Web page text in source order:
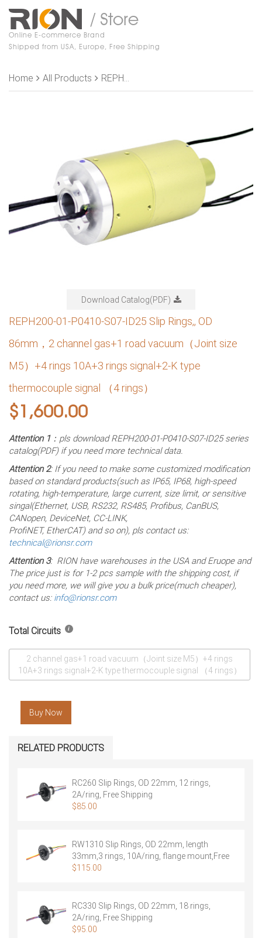
/ Store
Online E-commerce Brand
Shipped from USA, Europe, Free Shipping
Home All Products REPH200-01-P0410-S07-ID25 Slip Rings,, OD 86mm，2 channel gas+1 road vacuum（Joint size M5）+4 rings 10A+3 rings signal+2-K type thermocouple signal （4 rings）
Download Catalog(PDF)
REPH200-01-P0410-S07-ID25 Slip Rings,, OD
86mm，2 channel gas+1 road vacuum（Joint size
M5）+4 rings 10A+3 rings signal+2-K type
thermocouple signal （4 rings）
$1,600.00
Attention 1：pls download REPH200-01-P0410-S07-ID25 series
catalog(PDF) if you need more technical data.
Attention 2: If you need to make some customized modification
based on standard products(such as IP65, IP68, high-speed
rotating, high-temperature, large current, size limit, or sensitive
singal(Ethernet, USB, RS232, RS485, Profibus, CanBUS,
CANopen, DeviceNet, CC-LINK,
ProfiNET, EtherCAT) and so on), pls contact us:
technical@rionsr.com
Attention 3: RION have warehouses in the USA and Eruope and
The price just is for 1-2 pcs sample with the shipping cost, if
you need more, we will give you a bulk price(much cheaper),
contact us: info@rionsr.com
Total Circuits
2 channel gas+1 road vacuum（Joint size M5）+4 rings
10A+3 rings signal+2-K type thermocouple signal （4 rings）
Buy Now
RELATED PRODUCTS
RC260 Slip Rings, OD 22mm, 12 rings,
2A/ring, Free Shipping
$85.00
RW1310 Slip Rings, OD 22mm, length
33mm,3 rings, 10A/ring, flange mount,Free
Shipping
$115.00
RC330 Slip Rings, OD 22mm, 18 rings,
2A/ring, Free Shipping
$95.00